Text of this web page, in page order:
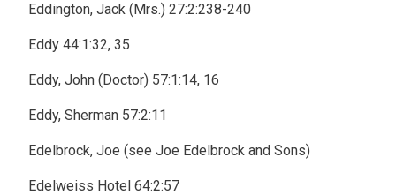
Eddington, Jack (Mrs.) 27:2:238-240
Eddy 44:1:32, 35
Eddy, John (Doctor) 57:1:14, 16
Eddy, Sherman 57:2:11
Edelbrock, Joe (see Joe Edelbrock and Sons)
Edelweiss Hotel 64:2:57